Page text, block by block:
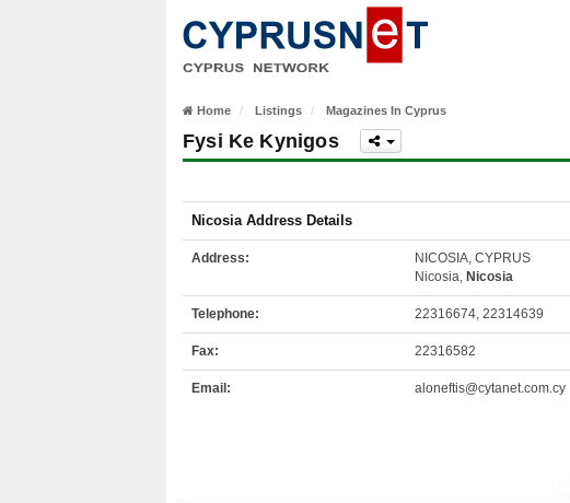
Home Listings Magazines In Cyprus
Fysi Ke Kynigos
Nicosia Address Details
Address:
NICOSIA, CYPRUS
Nicosia, Nicosia
Telephone: 22316674, 22314639
Fax: 22316582
Email: aloneftis@cytanet.com.cy